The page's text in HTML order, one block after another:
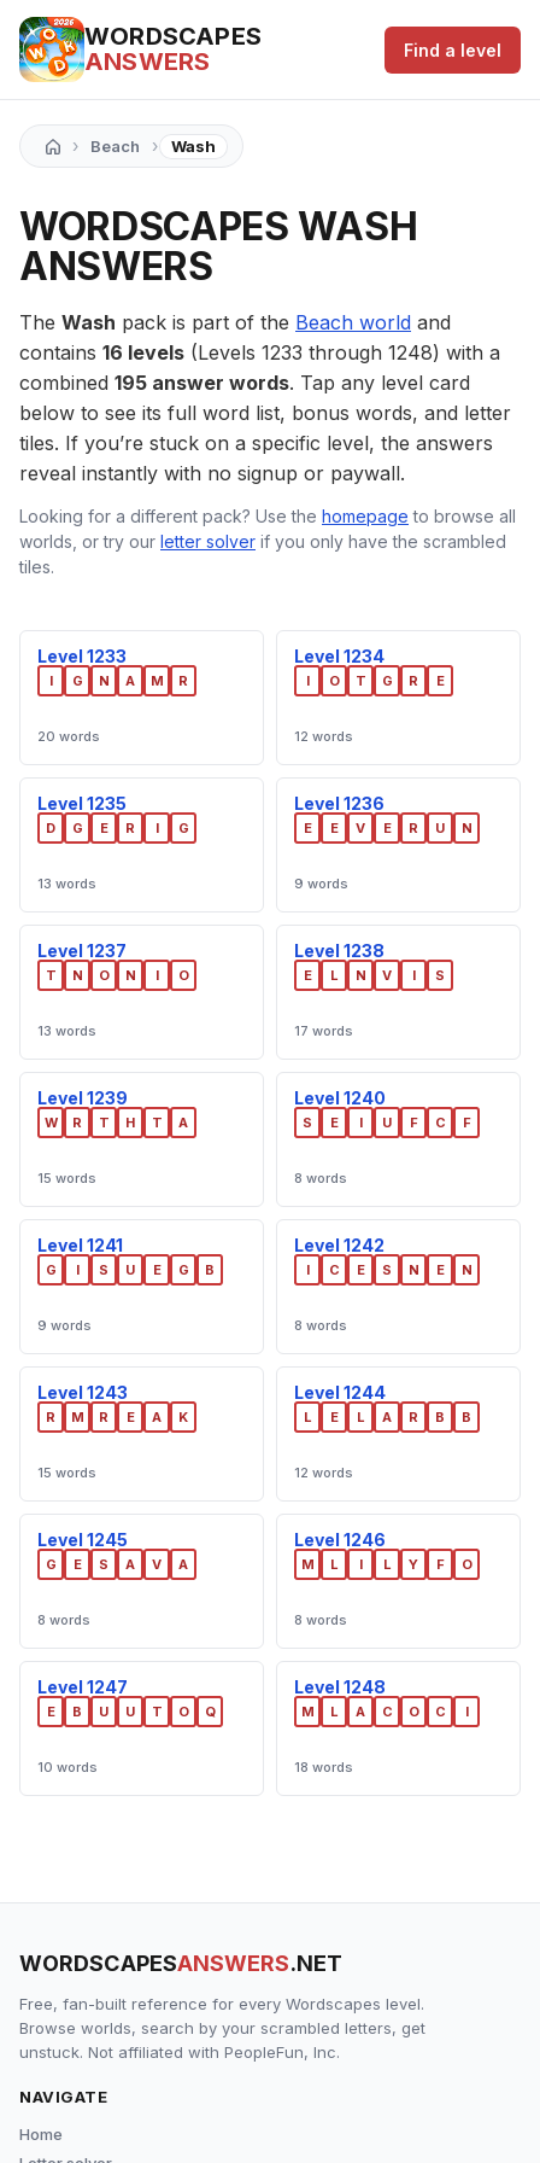
WORDSCAPES
ANSWERS
Find a level
› Beach › Wash
WORDSCAPES WASH
ANSWERS
The Wash pack is part of the Beach world and
contains 16 levels (Levels 1233 through 1248) with a
combined 195 answer words. Tap any level card
below to see its full word list, bonus words, and letter
tiles. If you’re stuck on a specific level, the answers
reveal instantly with no signup or paywall.
Looking for a different pack? Use the homepage to browse all
worlds, or try our letter solver if you only have the scrambled
tiles.
Level 1233
I G N A M R
20 words
Level 1234
I O T G R E
12 words
Level 1235
D G E R I G
13 words
Level 1236
E E V E R U N
9 words
Level 1237
T N O N I O
13 words
Level 1238
E L N V I S
17 words
Level 1239
W R T H T A
15 words
Level 1240
S E I U F C F
8 words
Level 1241
G I S U E G B
9 words
Level 1242
I C E S N E N
8 words
Level 1243
R M R E A K
15 words
Level 1244
L E L A R B B
12 words
Level 1245
G E S A V A
8 words
Level 1246
M L I L Y F O
8 words
Level 1247
E B U U T O Q
10 words
Level 1248
M L A C O C I
18 words
WORDSCAPESANSWERS.NET
Free, fan-built reference for every Wordscapes level.
Browse worlds, search by your scrambled letters, get
unstuck. Not affiliated with PeopleFun, Inc.
NAVIGATE
Home